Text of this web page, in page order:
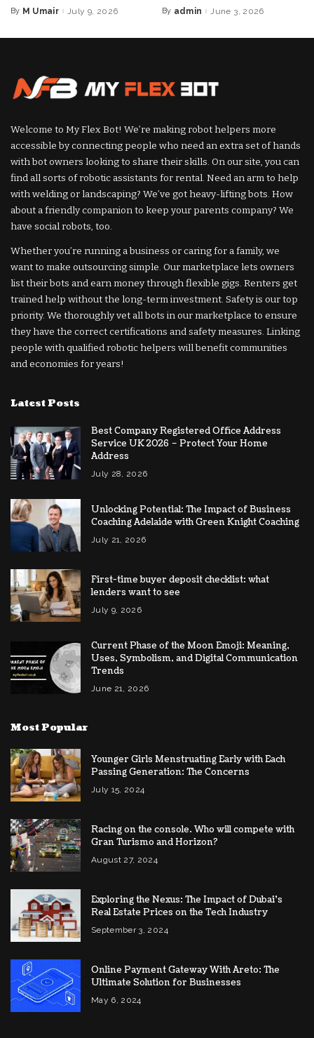
Posted
By M Umair July 9, 2026
Posted
By admin June 3, 2026
Welcome to My Flex Bot! We’re making robot helpers more
accessible by connecting people who need an extra set of hands
with bot owners looking to share their skills. On our site, you can
find all sorts of robotic assistants for rental. Need an arm to help
with welding or landscaping? We’ve got heavy-lifting bots. How
about a friendly companion to keep your parents company? We
have social robots, too.
Whether you’re running a business or caring for a family, we
want to make outsourcing simple. Our marketplace lets owners
list their bots and earn money through flexible gigs. Renters get
trained help without the long-term investment. Safety is our top
priority. We thoroughly vet all bots in our marketplace to ensure
they have the correct certifications and safety measures. Linking
people with qualified robotic helpers will benefit communities
and economies for years!
Latest Posts
Best Company Registered Office Address
Service UK 2026 – Protect Your Home
Address
July 28, 2026
Unlocking Potential: The Impact of Business
Coaching Adelaide with Green Knight Coaching
July 21, 2026
First-time buyer deposit checklist: what
lenders want to see
July 9, 2026
Current Phase of the Moon Emoji: Meaning,
Uses, Symbolism, and Digital Communication
Trends
June 21, 2026
Most Popular
Younger Girls Menstruating Early with Each
Passing Generation: The Concerns
July 15, 2024
Racing on the console. Who will compete with
Gran Turismo and Horizon?
August 27, 2024
Exploring the Nexus: The Impact of Dubai’s
Real Estate Prices on the Tech Industry
September 3, 2024
Online Payment Gateway With Areto: The
Ultimate Solution for Businesses
May 6, 2024